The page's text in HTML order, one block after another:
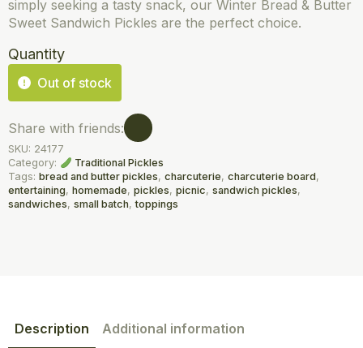
simply seeking a tasty snack, our Winter Bread & Butter
Sweet Sandwich Pickles are the perfect choice.
Quantity
Out of stock
Share with friends:
SKU: 24177
Category:
Traditional Pickles
Tags: bread and butter pickles, charcuterie, charcuterie board,
entertaining, homemade, pickles, picnic, sandwich pickles,
sandwiches, small batch,toppings
Description Additional information